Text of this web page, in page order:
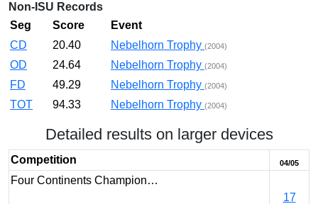
Non-ISU Records
Seg
Score
Event
CD
20.40 Nebelhorn Trophy (2004)
OD 24.64 Nebelhorn Trophy (2004)
FD 49.29 Nebelhorn Trophy (2004)
TOT 94.33 Nebelhorn Trophy (2004)
Detailed results on larger devices
Competition 04/05
Four Continents Champion…
17